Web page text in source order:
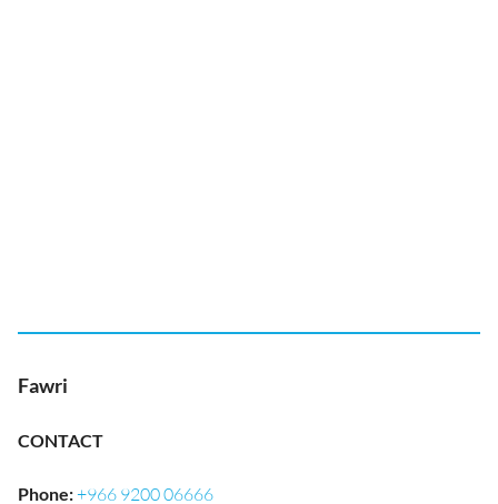
Fawri
CONTACT
Phone:+966 9200 06666